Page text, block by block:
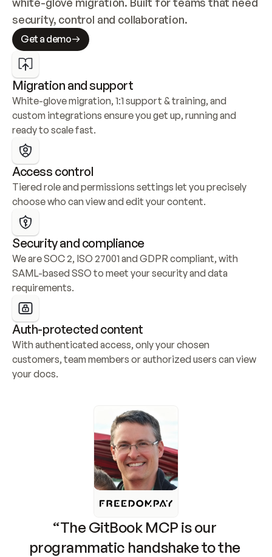
security, control and collaboration.
Get a demo
Migration and support
White-glove migration, 1:1 support & training, and
custom integrations ensure you get up, running and
ready to scale fast.
Access control
Tiered role and permissions settings let you precisely
choose who can view and edit your content.
Security and compliance
We are SOC 2, ISO 27001 and GDPR compliant, with
SAML-based SSO to meet your security and data
requirements.
Auth-protected content
With authenticated access, only your chosen
customers, team members or authorized users can view
your docs.
“The GitBook MCP is our
programmatic handshake to the